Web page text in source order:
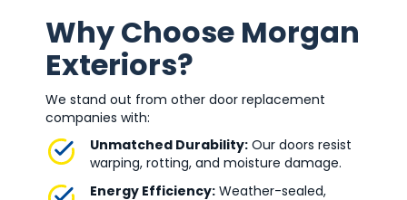
Why Choose Morgan
Exteriors?
We stand out from other door replacement
companies with:
Unmatched Durability: Our doors resist
warping, rotting, and moisture damage.
Energy Efficiency: Weather-sealed,